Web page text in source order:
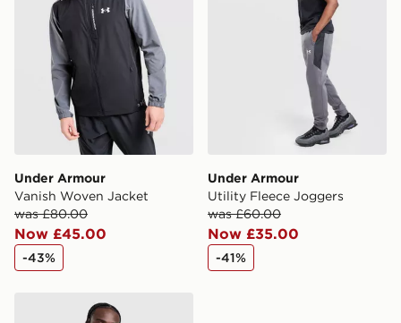
Under Armour
Vanish Woven Jacket
was £80.00
Now £45.00
-43%
Under Armour
Utility Fleece Joggers
was £60.00
Now £35.00
-41%
Under Armour Lock Up 2.0 Woven Jacket